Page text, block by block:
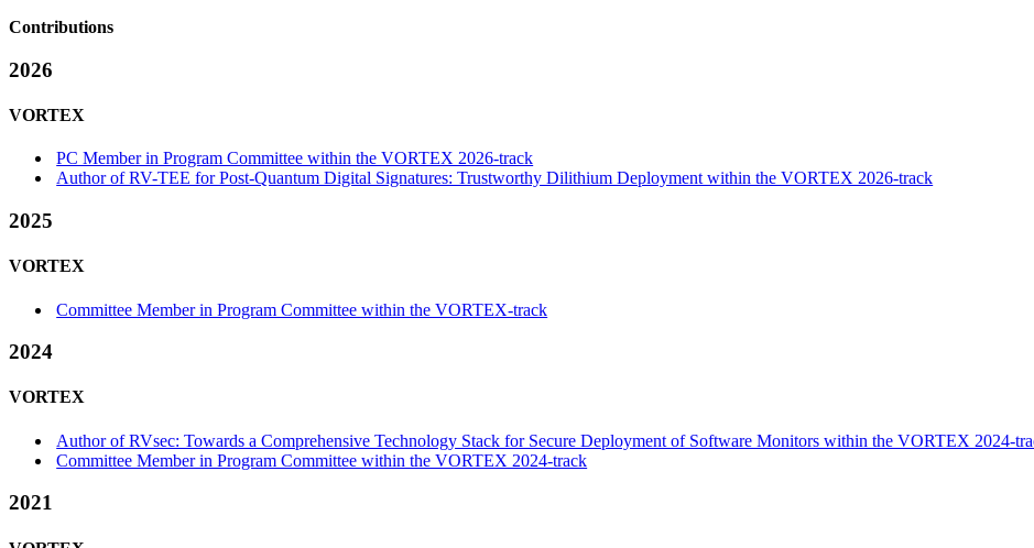
Contributions
2026
VORTEX
PC Member in Program Committee within the VORTEX 2026-track
Author of RV-TEE for Post-Quantum Digital Signatures: Trustworthy Dilithium Deployment within the VORTEX 2026-track
2025
VORTEX
Committee Member in Program Committee within the VORTEX-track
2024
VORTEX
Author of RVsec: Towards a Comprehensive Technology Stack for Secure Deployment of Software Monitors within the VORTEX 2024-
Committee Member in Program Committee within the VORTEX 2024-track
2021